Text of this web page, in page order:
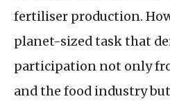
fertiliser production.
planet-sized task that
participation not only
and the food industry